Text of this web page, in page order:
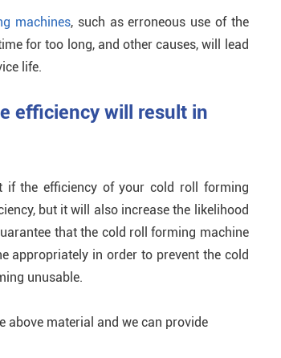
machines, such as erroneous use of the
for too long, and other causes, will lead
life.
efficiency will result in
the efficiency of your cold roll forming
but it will also increase the likelihood
that the cold roll forming machine
appropriately in order to prevent the cold
unusable.
above material and we can provide